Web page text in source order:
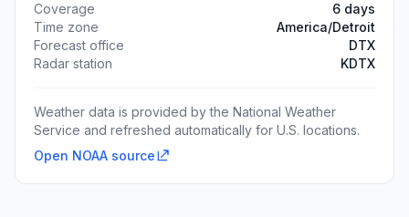
Coverage
6 days
Time zone
America/Detroit
Forecast office
DTX
Radar station
KDTX
Weather data is provided by the National Weather
Service and refreshed automatically for U.S. locations.
Open NOAA source